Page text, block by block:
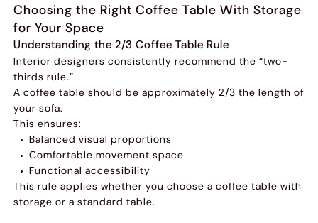
Choosing the Right Coffee Table With Storage
for Your Space
Understanding the 2/3 Coffee Table Rule
Interior designers consistently recommend the “two-
thirds rule.”
A coffee table should be approximately 2/3 the length of
your sofa.
This ensures:
Balanced visual proportions
Comfortable movement space
Functional accessibility
This rule applies whether you choose a coffee table with
storage or a standard table.